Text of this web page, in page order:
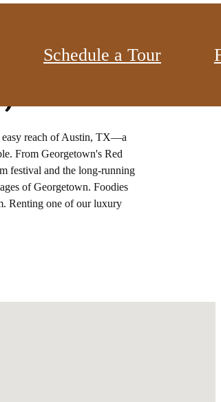
Schedule a Tour
easy reach of Austin, TX—a
From Georgetown's Red
festival and the long-running
of Georgetown. Foodies
Renting one of our luxury